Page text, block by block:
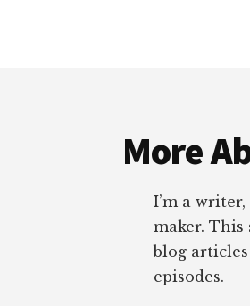
More
I’m a
maker.
blog
episodes.